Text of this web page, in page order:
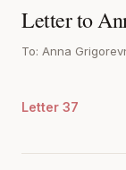
Letter to
To: Anna
Letter 37